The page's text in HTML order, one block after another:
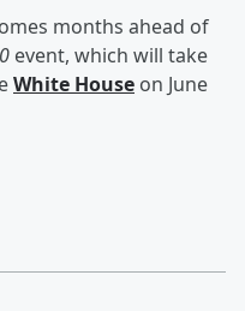
months ahead of
event, which will take
White House on June